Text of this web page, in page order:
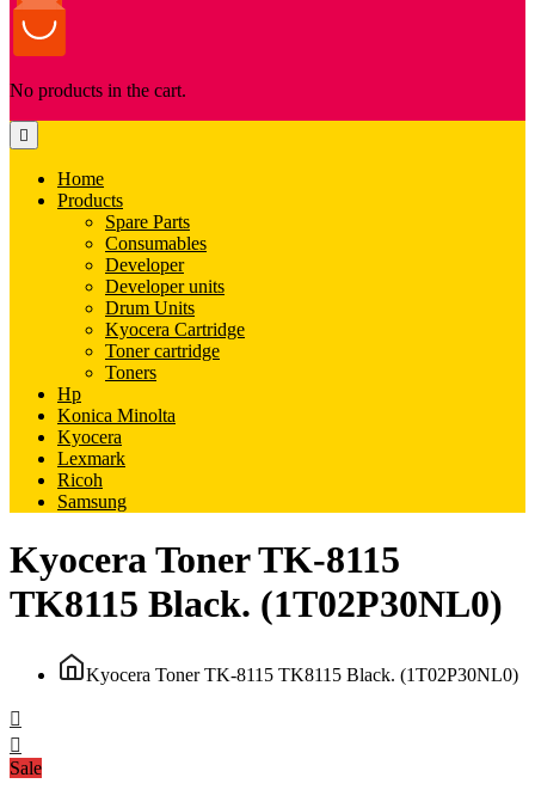
No products in the cart.
Home
Products
Spare Parts
Consumables
Developer
Developer units
Drum Units
Kyocera Cartridge
Toner cartridge
Toners
Hp
Konica Minolta
Kyocera
Lexmark
Ricoh
Samsung
Kyocera Toner TK-8115
TK8115 Black. (1T02P30NL0)
Kyocera Toner TK-8115 TK8115 Black. (1T02P30NL0)
Sale